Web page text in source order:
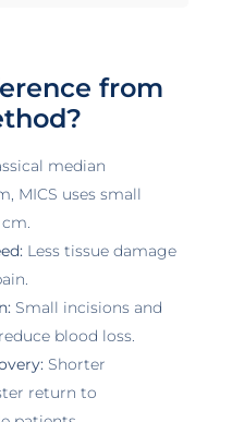
from
median
MICS uses small
Less tissue damage
Small incisions and
blood loss.
Shorter
return to